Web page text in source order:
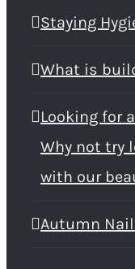
Staying
What is
Looking for
Why not try
with our
Autumn Nail